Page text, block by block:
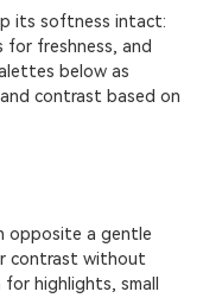
its softness intact:
freshness, and
below as
contrast based on
opposite a gentle
contrast without
highlights, small